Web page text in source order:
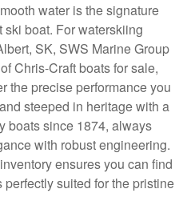
water is the signature
boat. For waterskiing
SK, SWS Marine Group
Chris-Craft boats for sale,
the precise performance you
steeped in heritage with a
boats since 1874, always
with robust engineering.
ensures you can find
perfectly suited for the pristine